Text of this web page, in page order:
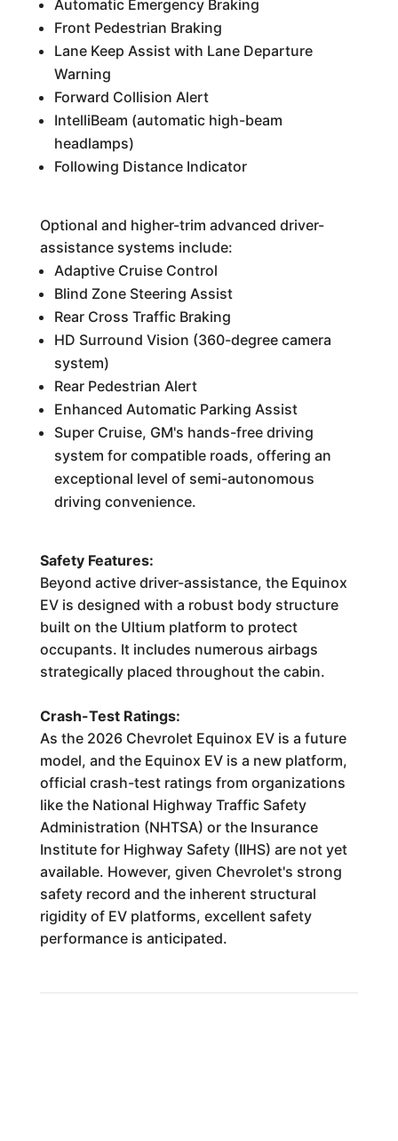
Automatic Emergency Braking
Front Pedestrian Braking
Lane Keep Assist with Lane Departure
Warning
Forward Collision Alert
IntelliBeam (automatic high-beam
headlamps)
Following Distance Indicator
Optional and higher-trim advanced driver-
assistance systems include:
Adaptive Cruise Control
Blind Zone Steering Assist
Rear Cross Traffic Braking
HD Surround Vision (360-degree camera
system)
Rear Pedestrian Alert
Enhanced Automatic Parking Assist
Super Cruise, GM's hands-free driving
system for compatible roads, offering an
exceptional level of semi-autonomous
driving convenience.
Safety Features:
Beyond active driver-assistance, the Equinox
EV is designed with a robust body structure
built on the Ultium platform to protect
occupants. It includes numerous airbags
strategically placed throughout the cabin.
Crash-Test Ratings:
As the 2026 Chevrolet Equinox EV is a future
model, and the Equinox EV is a new platform,
official crash-test ratings from organizations
like the National Highway Traffic Safety
Administration (NHTSA) or the Insurance
Institute for Highway Safety (IIHS) are not yet
available. However, given Chevrolet's strong
safety record and the inherent structural
rigidity of EV platforms, excellent safety
performance is anticipated.